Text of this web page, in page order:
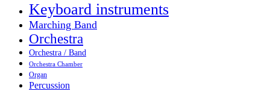
Keyboard instruments
Marching Band
Orchestra
Orchestra / Band
Orchestra Chamber
Organ
Percussion